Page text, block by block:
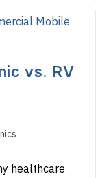
vs. RV
healthcare